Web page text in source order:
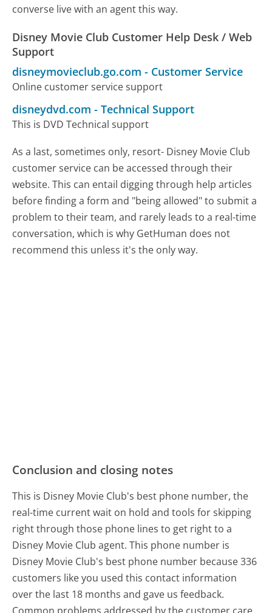
converse live with an agent this way.
Disney Movie Club Customer Help Desk / Web
Support
disneymovieclub.go.com - Customer Service
Online customer service support
disneydvd.com -Technical Support
This is DVD Technical support
As a last, sometimes only, resort- Disney Movie Club
customer service can be accessed through their
website. This can entail digging through help articles
before finding a form and "being allowed" to submit a
problem to their team, and rarely leads to a real-time
conversation, which is why GetHuman does not
recommend this unless it's the only way.
Conclusion and closing notes
This is Disney Movie Club's best phone number, the
real-time current wait on hold and tools for skipping
right through those phone lines to get right to a
Disney Movie Club agent. This phone number is
Disney Movie Club's best phone number because 336
customers like you used this contact information
over the last 18 months and gave us feedback.